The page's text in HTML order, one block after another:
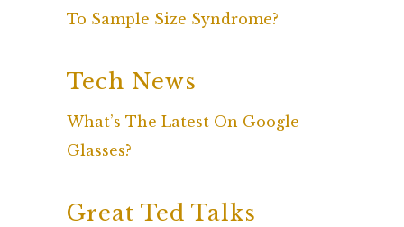
To Sample Size Syndrome?
Tech News
What’s The Latest On Google
Glasses?
Great Ted Talks